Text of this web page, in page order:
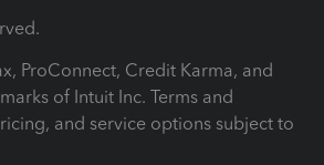
ProConnect, Credit Karma, and
of Intuit Inc. Terms and
and service options subject to